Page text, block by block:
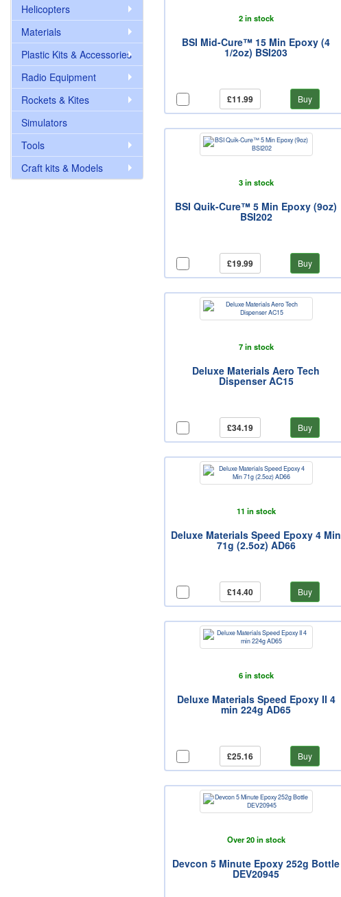
2 in stock
BSI Mid-Cure™ 15 Min Epoxy (4
1/2oz) BSI203
£11.99 Buy
3 in stock
BSI Quik-Cure™ 5 Min Epoxy (9oz)
BSI202
£19.99 Buy
7 in stock
Deluxe Materials Aero Tech
Dispenser AC15
£34.19 Buy
11 in stock
Deluxe Materials Speed Epoxy 4 Min
71g (2.5oz) AD66
£14.40 Buy
6 in stock
Deluxe Materials Speed Epoxy II 4
min 224g AD65
£25.16 Buy
Over 20 in stock
Devcon 5 Minute Epoxy 252g Bottle
DEV20945
Helicopters
Materials
Plastic Kits & Accessories
Radio Equipment
Rockets & Kites
Simulators
Tools
Craft kits & Models